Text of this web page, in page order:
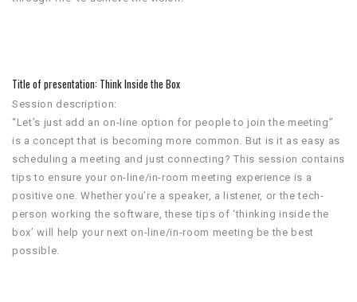
Title of presentation: Think Inside the Box
Session description:
“Let’s just add an on-line option for people to join the meeting”
is a concept that is becoming more common. But is it as easy as
scheduling a meeting and just connecting? This session contains
tips to ensure your on-line/in-room meeting experience is a
positive one. Whether you’re a speaker, a listener, or the tech-
person working the software, these tips of ‘thinking inside the
box’ will help your next on-line/in-room meeting be the best
possible.